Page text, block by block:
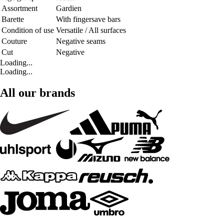
Assortment
Gardien
Barette
With fingersave bars
Condition of use Versatile / All surfaces
Couture
Negative seams
Cut
Negative
Loading...
Loading...
All our brands